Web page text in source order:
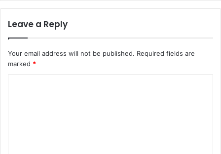
Leave a Reply
Your email address will not be published. Required fields are
marked *